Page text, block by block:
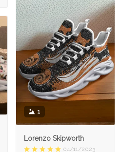
1
Lorenzo Skipworth
04/11/2023